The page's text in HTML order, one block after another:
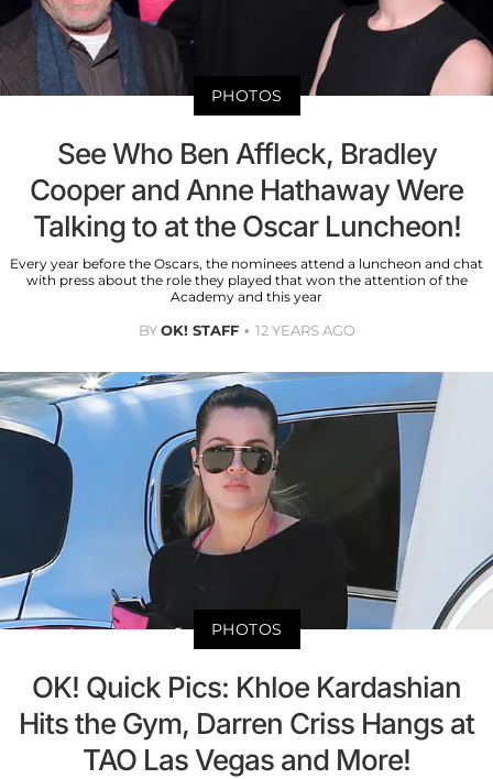
PHOTOS
See Who Ben Affleck, Bradley
Cooper and Anne Hathaway Were
Talking to at the Oscar Luncheon!
Every year before the Oscars, the nominees attend a luncheon and chat
with press about the role they played that won the attention of the
Academy and this year
BYOK! STAFF 12 YEARS AGO
PHOTOS
OK! Quick Pics: Khloe Kardashian
Hits the Gym, Darren Criss Hangs at
TAO Las Vegas and More!